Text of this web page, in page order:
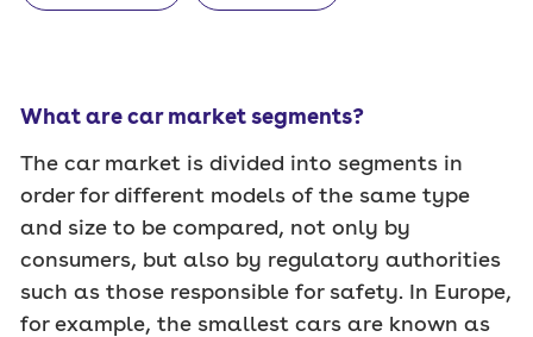
What are car market segments?
The car market is divided into segments in
order for different models of the same type
and size to be compared, not only by
consumers, but also by regulatory authorities
such as those responsible for safety. In Europe,
for example, the smallest cars are known as